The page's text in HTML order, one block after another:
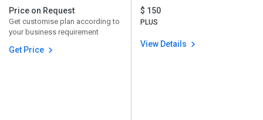
Price on Request
Get customise plan according to
your business requirement
Get Price
$ 150
PLUS
View Details